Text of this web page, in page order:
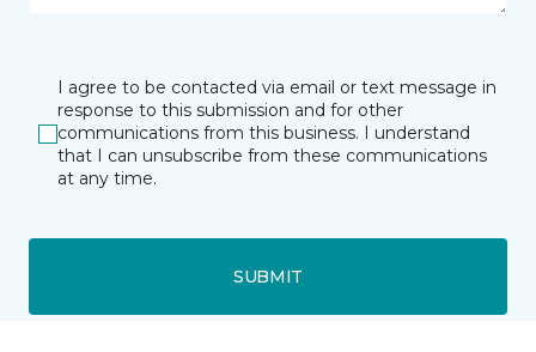
I agree to be contacted via email or text message in
response to this submission and for other
communications from this business. I understand
that I can unsubscribe from these communications
at any time.
SUBMIT